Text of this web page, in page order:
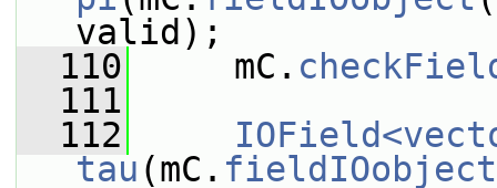
valid);
  110
mC.
  111
  112
tau (mC. fieldIOobject